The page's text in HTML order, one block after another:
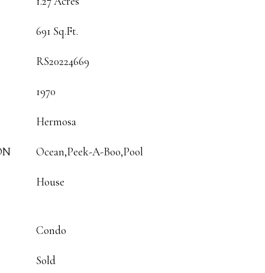
691 Sq.Ft.
RS20224669
1970
Hermosa
Ocean,Peek-A-Boo,Pool
House
Condo
Sold